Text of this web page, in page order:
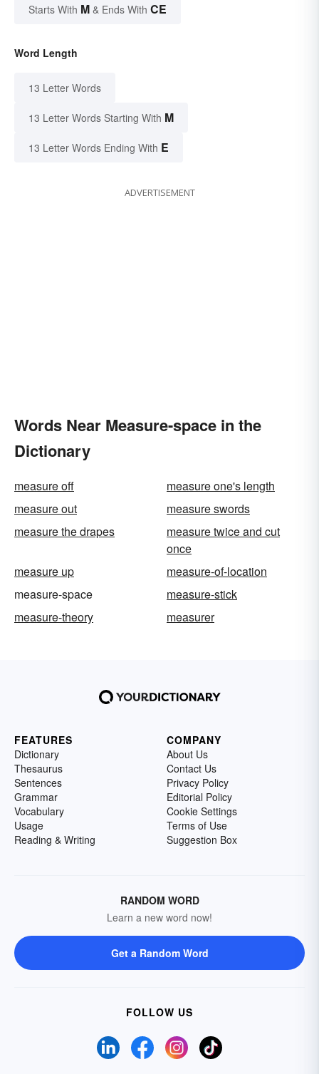
Starts With M & Ends With CE
Word Length
13 Letter Words
13 Letter Words Starting With M
13 Letter Words Ending With E
ADVERTISEMENT
Words Near Measure-space in the
Dictionary
measure off
measure one's length
measure out
measure swords
measure the drapes
measure twice and cut
once
measure up
measure-of-location
measure-space
measure-stick
measure-theory
measurer
FEATURES
Dictionary
Thesaurus
Sentences
Grammar
Vocabulary
Usage
Reading & Writing
COMPANY
About Us
Contact Us
Privacy Policy
Editorial Policy
Cookie Settings
Terms of Use
Suggestion Box
RANDOM WORD
Learn a new word now!
Get a Random Word
FOLLOW US